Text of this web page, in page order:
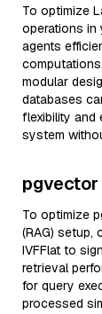
To optimize
operations
agents
modular
databases
flexibility and
system
To optimize
(RAG) setup,
IVFFlat to
retrieval
for query
processed